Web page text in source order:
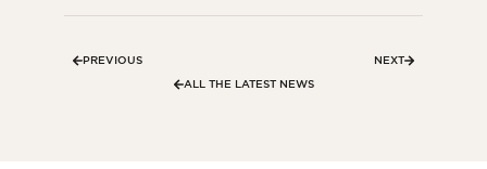
ALL THE LATEST NEWS
PREVIOUS NEXT